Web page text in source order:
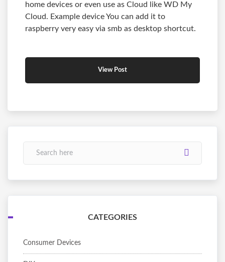
home devices or even use as Cloud like WD My
Cloud. Example device You can add it to
raspberry very easy via smb as desktop shortcut.
View Post
CATEGORIES
Consumer Devices